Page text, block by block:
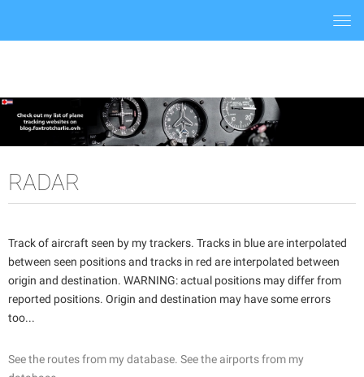
RADAR
Track of aircraft seen by my trackers. Tracks in blue are interpolated
between seen positions and tracks in red are interpolated between
origin and destination. WARNING: actual positions may differ from
reported positions. Origin and destination may have some errors
too...
See the routes from my database. See the airports from my